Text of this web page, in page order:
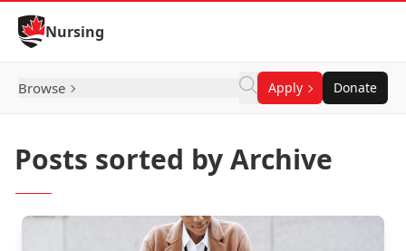
Skip to Content
Nursing
Browse Apply Donate
Posts sorted by Archive